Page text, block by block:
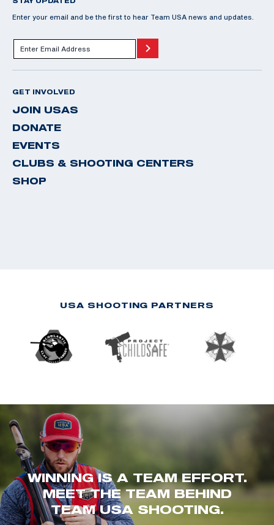
Enter your email and be the first to hear Team USA news and updates.
GET INVOLVED
JOIN USAS
DONATE
EVENTS
CLUBS & SHOOTING CENTERS
SHOP
USA SHOOTING PARTNERS
WINNING IS A TEAM EFFORT.
MEET THE TEAM BEHIND
TEAM USA SHOOTING.